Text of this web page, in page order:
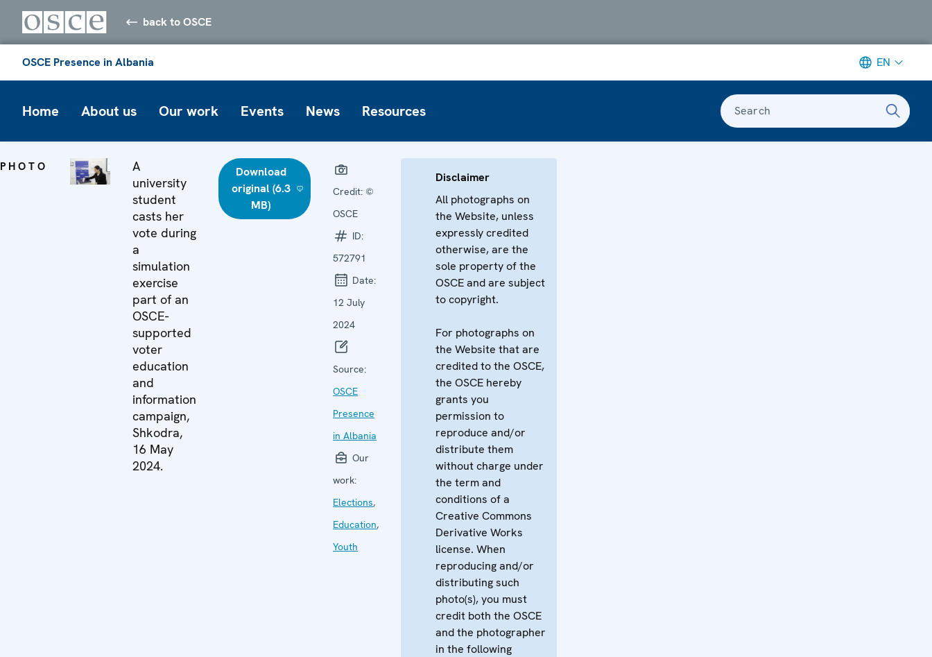
back to OSCE
OSCE Presence in Albania EN
Home About us Our work Events News Resources Search
PHOTO
A
university
student
casts her
vote during
a
simulation
exercise
part of an
OSCE-
supported
voter
education
and
information
campaign,
Shkodra,
16 May
2024.
Download
original (6.3
MB)
Credit: ©
OSCE
ID:
572791
Date:
12 July
2024
Source:
OSCE
Presence
in Albania
Our
work:
Elections,
Education,
Youth
Disclaimer
All photographs on
the Website, unless
expressly credited
otherwise, are the
sole property of the
OSCE and are subject
to copyright.
For photographs on
the Website that are
credited to the OSCE,
the OSCE hereby
grants you
permission to
reproduce and/or
distribute them
without charge under
the term and
conditions of a
Creative Commons
Derivative Works
license. When
reproducing and/or
distributing such
photo(s), you must
credit both the OSCE
and the photographer
in the following